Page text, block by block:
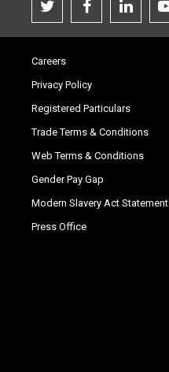
Careers
Privacy Policy
Registered Particulars
Trade Terms & Conditions
Web Terms & Conditions
Gender Pay Gap
Modern Slavery Act Statement
Press Office